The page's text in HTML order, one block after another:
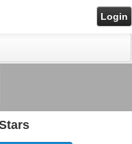
Login